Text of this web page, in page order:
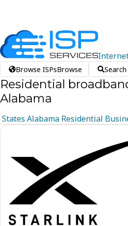
Browse ISPsBrowse
Residential
Alabama
States Alabama Residential